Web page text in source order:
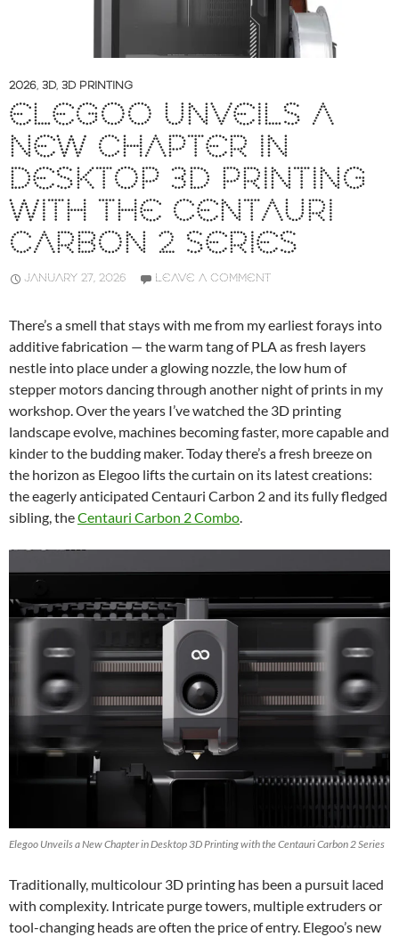
2026, 3D, 3D PRINTING
ELEGOO UNVEILS A
NEW CHAPTER IN
DESKTOP 3D PRINTING
WITH THE CENTAURI
CARBON 2 SERIES
JANUARY 27, 2026 LEAVE A COMMENT
There’s a smell that stays with me from my earliest forays into
additive fabrication — the warm tang of PLA as fresh layers
nestle into place under a glowing nozzle, the low hum of
stepper motors dancing through another night of prints in my
workshop. Over the years I’ve watched the 3D printing
landscape evolve, machines becoming faster, more capable and
kinder to the budding maker. Today there’s a fresh breeze on
the horizon as Elegoo lifts the curtain on its latest creations:
the eagerly anticipated Centauri Carbon 2 and its fully fledged
sibling, theCentauri Carbon 2 Combo.
Elegoo Unveils a New Chapter in Desktop 3D Printing with the Centauri Carbon 2 Series
Traditionally, multicolour 3D printing has been a pursuit laced
with complexity. Intricate purge towers, multiple extruders or
tool-changing heads are often the price of entry. Elegoo’s new